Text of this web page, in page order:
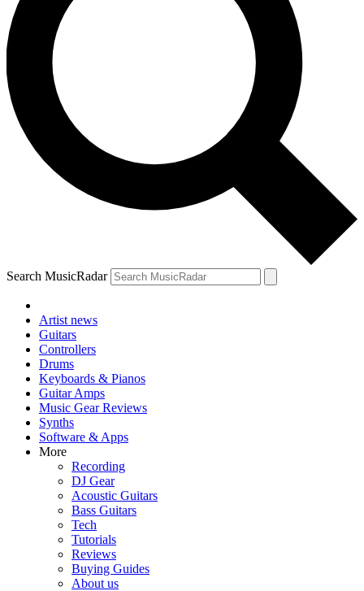
Search MusicRadar
Artist news
Guitars
Controllers
Drums
Keyboards & Pianos
Guitar Amps
Music Gear Reviews
Synths
Software & Apps
More
Recording
DJ Gear
Acoustic Guitars
Bass Guitars
Tech
Tutorials
Reviews
Buying Guides
About us